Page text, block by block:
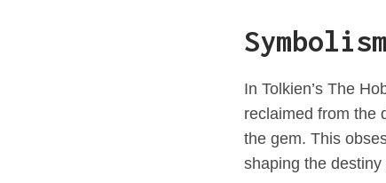
In Tolkien’s The
reclaimed from the
the gem. This
shaping the